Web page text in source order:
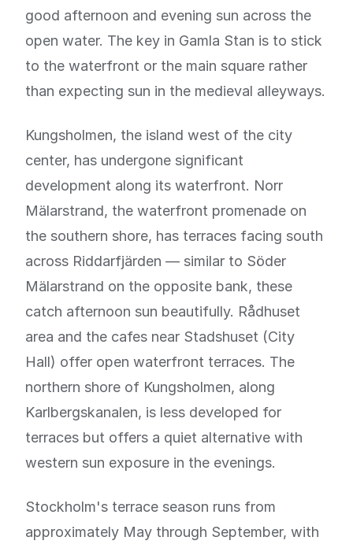
good afternoon and evening sun across the
open water. The key in Gamla Stan is to stick
to the waterfront or the main square rather
than expecting sun in the medieval alleyways.
Kungsholmen, the island west of the city
center, has undergone significant
development along its waterfront. Norr
Mälarstrand, the waterfront promenade on
the southern shore, has terraces facing south
across Riddarfjärden — similar to Söder
Mälarstrand on the opposite bank, these
catch afternoon sun beautifully. Rådhuset
area and the cafes near Stadshuset (City
Hall) offer open waterfront terraces. The
northern shore of Kungsholmen, along
Karlbergskanalen, is less developed for
terraces but offers a quiet alternative with
western sun exposure in the evenings.
Stockholm's terrace season runs from
approximately May through September, with